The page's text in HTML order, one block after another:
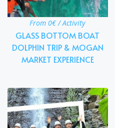
From 0€ / Activity
GLASS BOTTOM BOAT
DOLPHIN TRIP & MOGAN
MARKET EXPERIENCE